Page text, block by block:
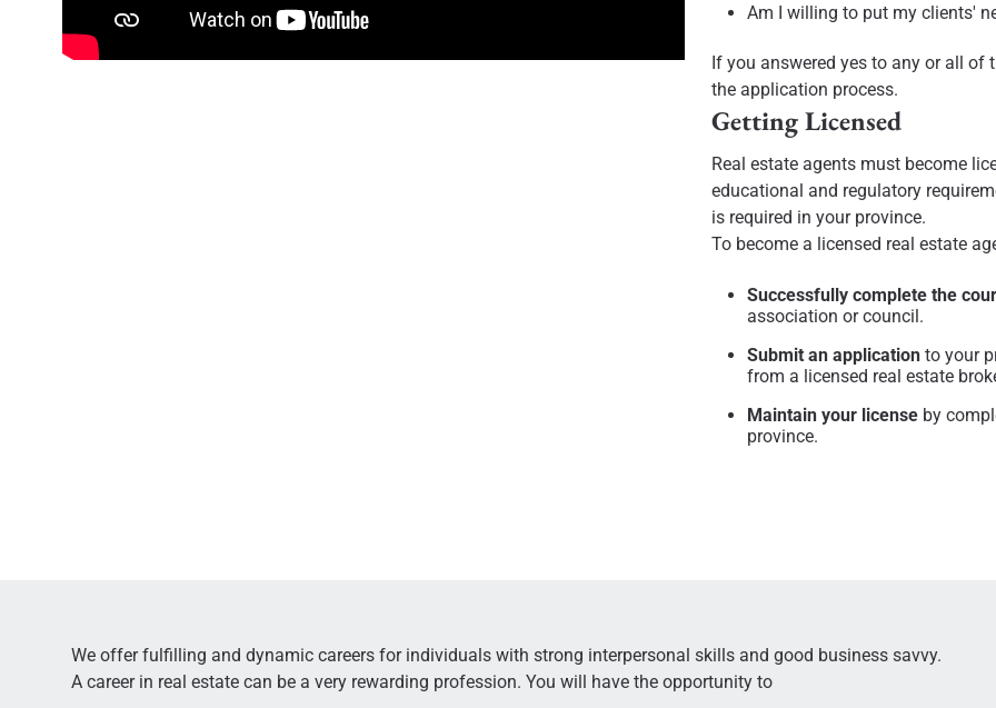
Am I willing to put my clients'
If you answered yes to any or all of
the application process.
Getting Licensed
Real estate agents must become
educational and regulatory
is required in your province.
To become a licensed real estate
Successfully complete the
association or council.
Submit an application to your
from a licensed real estate
Maintain your license by
province.
We offer fulfilling and dynamic careers for individuals with strong interpersonal skills and good business savvy.
A career in real estate can be a very rewarding profession. You will have the opportunity to